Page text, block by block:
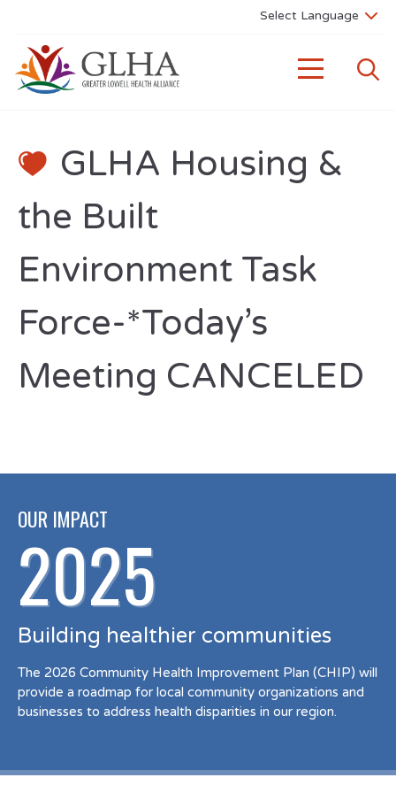
GLHA Housing &
the Built
Environment Task
Force-*Today’s
Meeting CANCELED
OUR IMPACT
2025
Building healthier communities
The 2026 Community Health Improvement Plan (CHIP) will
provide a roadmap for local community organizations and
businesses to address health disparities in our region.